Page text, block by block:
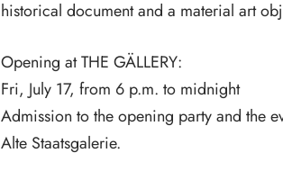
historical document and a material art
Opening at THE GÄLLERY:
Fri, July 17, from 6 p.m. to midnight
Admission to the opening party and the
Alte Staatsgalerie.